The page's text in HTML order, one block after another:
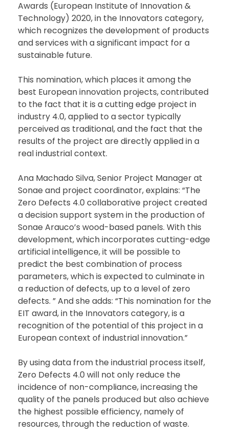
Awards (European Institute of Innovation &
Technology) 2020, in the Innovators category,
which recognizes the development of products
and services with a significant impact for a
sustainable future.
This nomination, which places it among the
best European innovation projects, contributed
to the fact that it is a cutting edge project in
industry 4.0, applied to a sector typically
perceived as traditional, and the fact that the
results of the project are directly applied in a
real industrial context.
Ana Machado Silva, Senior Project Manager at
Sonae and project coordinator, explains: “The
Zero Defects 4.0 collaborative project created
a decision support system in the production of
Sonae Arauco’s wood-based panels. With this
development, which incorporates cutting-edge
artificial intelligence, it will be possible to
predict the best combination of process
parameters, which is expected to culminate in
a reduction of defects, up to a level of zero
defects. ” And she adds: “This nomination for the
EIT award, in the Innovators category, is a
recognition of the potential of this project in a
European context of industrial innovation.”
By using data from the industrial process itself,
Zero Defects 4.0 will not only reduce the
incidence of non-compliance, increasing the
quality of the panels produced but also achieve
the highest possible efficiency, namely of
resources, through the reduction of waste.